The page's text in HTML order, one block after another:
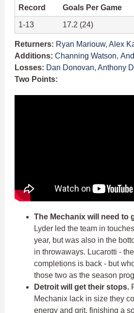
Record Goals Per Game
1-13 17.2 (24)
Returners: Ryan Mariouw, Alex
Additions: Channing Watson,
Losses: Dan Donovan, Anthony
Two Points:
The Mechanix will need to
Lyder led the team in
year, but was also in the
in throwaways. Lucarotti -
completions is back - but
those two as the season
Detroit will get their stops.
Mechanix lack in size they
energy and grit, finishing a